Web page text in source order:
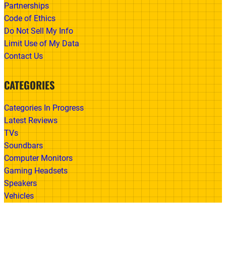
Partnerships
Code of Ethics
Do Not Sell My Info
Limit Use of My Data
Contact Us
CATEGORIES
Categories In Progress
Latest Reviews
TVs
Soundbars
Computer Monitors
Gaming Headsets
Speakers
Vehicles